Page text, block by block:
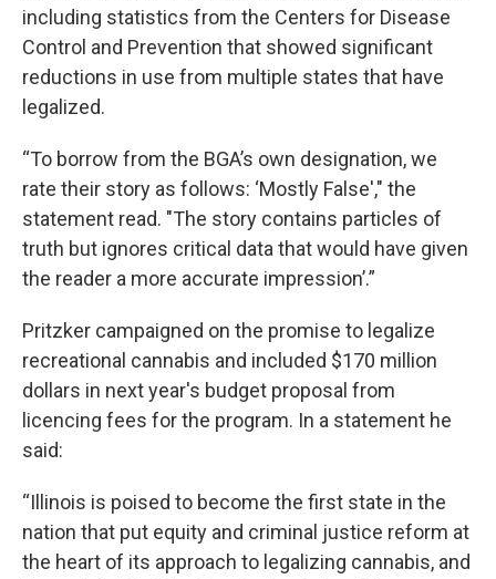
including statistics from the Centers for Disease
Control and Prevention that showed significant
reductions in use from multiple states that have
legalized.
“To borrow from the BGA’s own designation, we
rate their story as follows: ‘Mostly False'," the
statement read. "The story contains particles of
truth but ignores critical data that would have given
the reader a more accurate impression’.”
Pritzker campaigned on the promise to legalize
recreational cannabis and included $170 million
dollars in next year's budget proposal from
licencing fees for the program. In a statement he
said:
“Illinois is poised to become the first state in the
nation that put equity and criminal justice reform at
the heart of its approach to legalizing cannabis, and